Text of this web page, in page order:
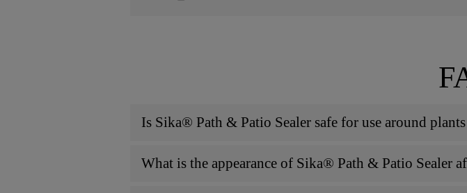
Is Sika® Path & Patio Sealer safe for use around
What is the appearance of Sika® Path & Patio Sealer